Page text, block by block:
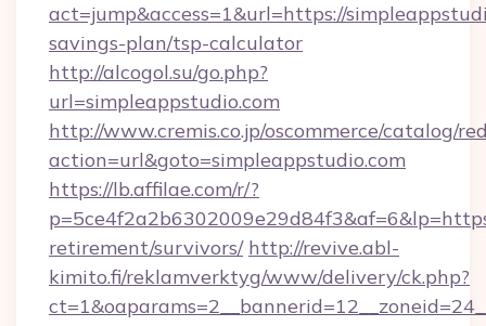
act=jump&access=1&url=https://
savings-plan/tsp-calculator
http://alcogol.su/go.php?
url=simpleappstudio.com
http://www.cremis.co.jp/oscommerce/catalog/
action=url&goto=simpleappstudio.com
https://lb.affilae.com/r/?
retirement/survivors/ http://revive.abl-
kimito.fi/reklamverktyg/www/delivery/ck.php?